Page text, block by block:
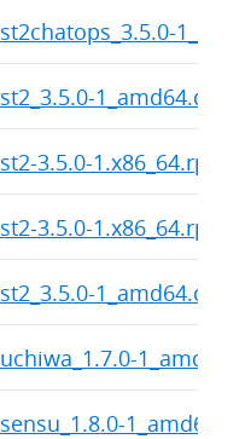
st2chatops_3.5.0-
st2_3.5.0-1_amd64.deb
st2-3.5.0-1.x86_64.rpm
st2-3.5.0-1.x86_64.rpm
st2_3.5.0-1_amd64.deb
uchiwa_1.7.0-
sensu_1.8.0-